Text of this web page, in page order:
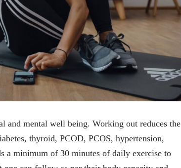
mental well being. Working out reduces the
thyroid, PCOD, PCOS, hypertension,
a minimum of 30 minutes of daily exercise to